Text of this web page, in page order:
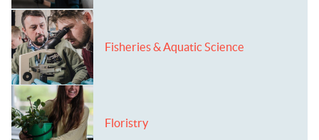
Fisheries & Aquatic Science
Floristry